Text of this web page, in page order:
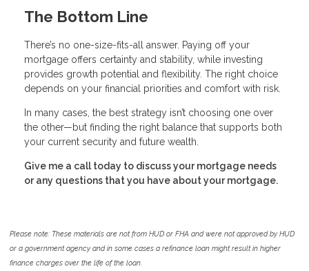
The Bottom Line
There’s no one-size-fits-all answer. Paying off your
mortgage offers certainty and stability, while investing
provides growth potential and flexibility. The right choice
depends on your financial priorities and comfort with risk.
In many cases, the best strategy isn’t choosing one over
the other—but finding the right balance that supports both
your current security and future wealth.
Give me a call today to discuss your mortgage needs
or any questions that you have about your mortgage.
Please note: These materials are not from HUD or FHA and were not approved by HUD
or a government agency and in some cases a refinance loan might result in higher
finance charges over the life of the loan.